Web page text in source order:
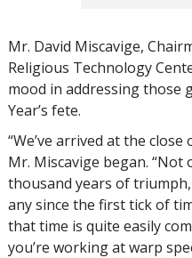
Mr. David Miscavige,
Religious Technology
mood in addressing those
Year’s fete.
“We’ve arrived at the
Mr. Miscavige began. “Not
thousand years of
any since the first tick of
that time is quite easily
you’re working at warp